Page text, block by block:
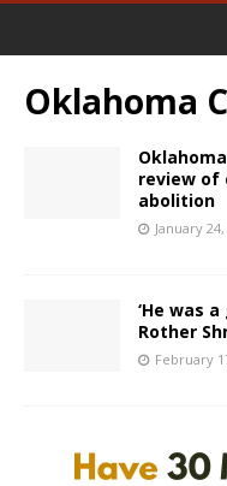
Oklahoma
review of
abolition
January
‘He was
Rother
February